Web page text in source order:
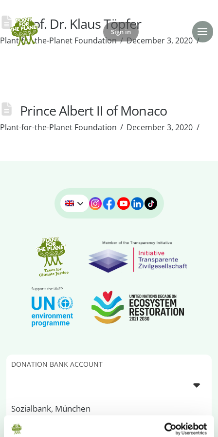
Sign in
Prof. Dr. Klaus Töpfer
Plant-for-the-Planet Foundation December 3, 2020
Prince Albert II of Monaco
Plant-for-the-Planet Foundation December 3, 2020
DONATION BANK ACCOUNT
Sozialbank, München
IBAN